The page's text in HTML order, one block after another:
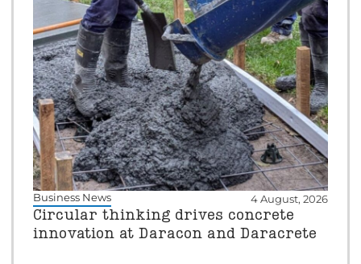
Business News 4 August, 2026
Circular thinking drives concrete
innovation at Daracon and Daracrete